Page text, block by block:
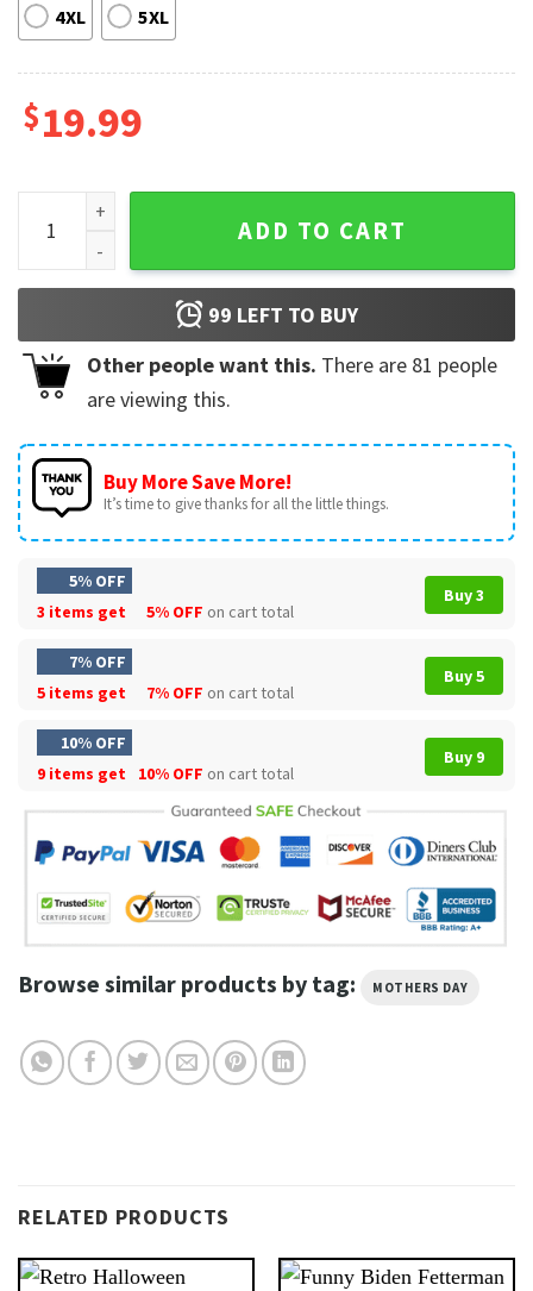
4XL 5XL
$19.99
Seagull Mom Funny Mom Mothers Day Gift T-Shirt quantity
ADD TO CART
99 LEFT TO BUY
Other people want this. There are 81 people
are viewing this.
Buy More Save More!
It’s time to give thanks for all the little things.
5% OFF
3 items get
5% OFF on cart total
Buy 3
7% OFF
5 items get
7% OFF on cart total
Buy 5
10% OFF
9 items get
10% OFF on cart total
Buy 9
Browse similar products by tag: MOTHERS DAY
RELATED PRODUCTS